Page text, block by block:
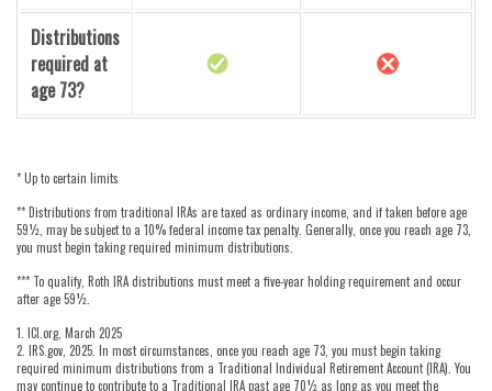
Distributions
required at
age 73?
* Up to certain limits
** Distributions from traditional IRAs are taxed as ordinary income, and if taken before age
59½, may be subject to a 10% federal income tax penalty. Generally, once you reach age 73,
you must begin taking required minimum distributions.
*** To qualify, Roth IRA distributions must meet a five-year holding requirement and occur
after age 59½.
1. ICI.org, March 2025
2. IRS.gov, 2025. In most circumstances, once you reach age 73, you must begin taking
required minimum distributions from a Traditional Individual Retirement Account (IRA). You
may continue to contribute to a Traditional IRA past age 70½ as long as you meet the